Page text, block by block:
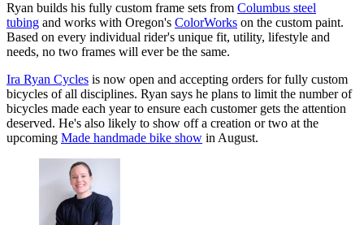
Ryan builds his fully custom frame sets from Columbus steel
tubing and works with Oregon's ColorWorks on the custom paint.
Based on every individual rider's unique fit, utility, lifestyle and
needs, no two frames will ever be the same.
Ira Ryan Cycles is now open and accepting orders for fully custom
bicycles of all disciplines. Ryan says he plans to limit the number of
bicycles made each year to ensure each customer gets the attention
deserved. He's also likely to show off a creation or two at the
upcoming Made handmade bike show in August.